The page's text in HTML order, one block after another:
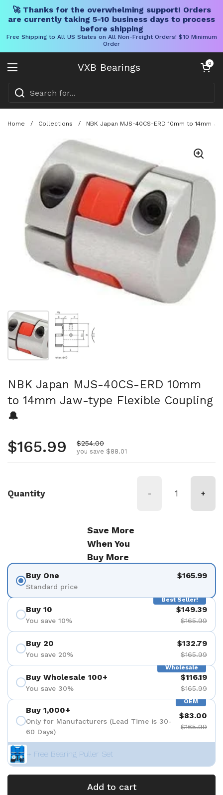
🚀 Thanks for the overwhelming support! Orders
are currently taking 5-10 business days to process
before shipping
Free Shipping to All US States on All Non-Freight Orders! $10 Minimum
Order
VXB Bearings
Open menu
Open cart
0
Home / Collections / NBK Japan MJS-40CS-ERD 10mm to 14mm
Show slide 1 Show slide 2
NBK Japan MJS-40CS-ERD 10mm
to 14mm Jaw-type Flexible Coupling
🔔
Regular price
$165.99 Sale price
$254.00
you save $88.01
Quantity - +
Save More
When You
Buy More
Buy One
Standard price
$165.99
Best Seller!
Buy 10
You save 10%
$149.39
$165.99
Buy 20
You save 20%
$132.79
$165.99
Wholesale
Buy Wholesale 100+
You save 30%
$116.19
$165.99
OEM
Buy 1,000+
Only for Manufacturers (Lead Time is 30-
60 Days)
$83.00
$165.99
+ Free Bearing Puller Set
Add to cart